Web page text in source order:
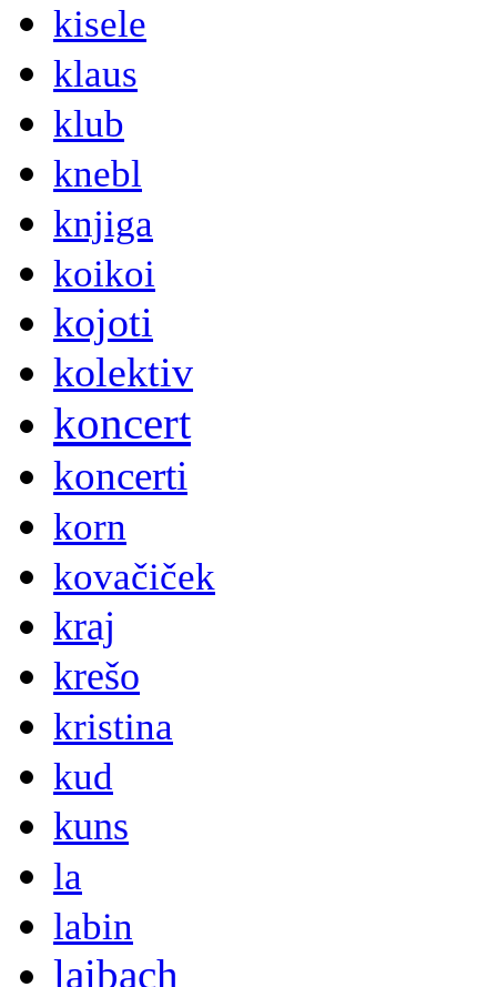
kisele
klaus
klub
knebl
knjiga
koikoi
kojoti
kolektiv
koncert
koncerti
korn
kovačiček
kraj
krešo
kristina
kud
kuns
la
labin
laibach